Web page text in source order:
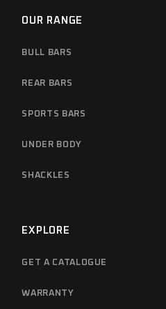
OUR RANGE
BULL BARS
REAR BARS
SPORTS BARS
UNDER BODY
SHACKLES
EXPLORE
GET A CATALOGUE
WARRANTY